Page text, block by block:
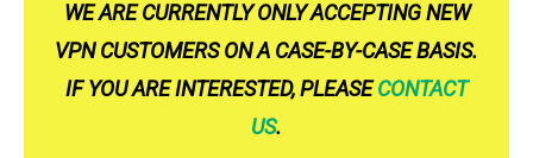
WE ARE CURRENTLY ONLY ACCEPTING NEW
VPN CUSTOMERS ON A CASE-BY-CASE BASIS.
IF YOU ARE INTERESTED, PLEASECONTACT
US.